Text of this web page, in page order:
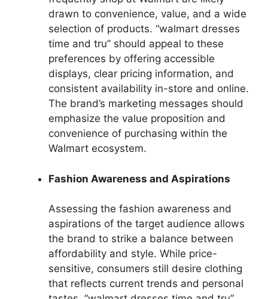
drawn to convenience, value, and a wide
selection of products. “walmart dresses
time and tru” should appeal to these
preferences by offering accessible
displays, clear pricing information, and
consistent availability in-store and online.
The brand’s marketing messages should
emphasize the value proposition and
convenience of purchasing within the
Walmart ecosystem.
Fashion Awareness and Aspirations
Assessing the fashion awareness and
aspirations of the target audience allows
the brand to strike a balance between
affordability and style. While price-
sensitive, consumers still desire clothing
that reflects current trends and personal